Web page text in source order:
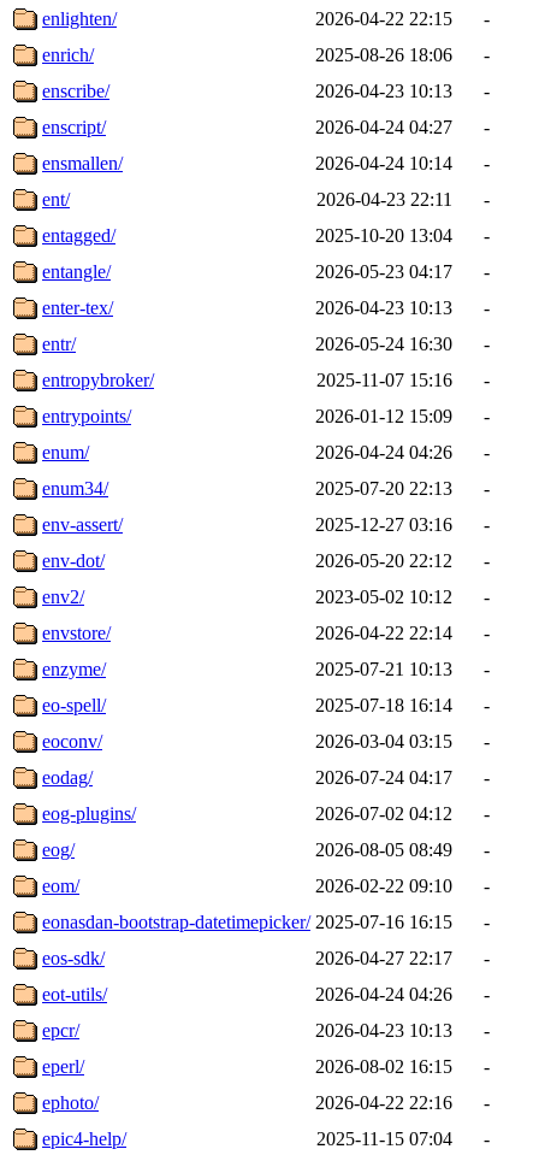
enlighten/ 2026-04-22 22:15
-
enrich/
2025-08-26 18:06
-
enscribe/
2026-04-23 10:13
-
enscript/
2026-04-24 04:27
-
ensmallen/
2026-04-24 10:14
-
ent/
2026-04-23 22:11
-
entagged/
2025-10-20 13:04
-
entangle/
2026-05-23 04:17
-
enter-tex/
2026-04-23 10:13
-
entr/
2026-05-24 16:30
-
entropybroker/
2025-11-07 15:16
-
entrypoints/
2026-01-12 15:09
-
enum/
2026-04-24 04:26
-
enum34/
2025-07-20 22:13
-
env-assert/
2025-12-27 03:16
-
env-dot/
2026-05-20 22:12
-
env2/
2023-05-02 10:12
-
envstore/
2026-04-22 22:14
-
enzyme/
2025-07-21 10:13
-
eo-spell/
2025-07-18 16:14
-
eoconv/
2026-03-04 03:15
-
eodag/
2026-07-24 04:17
-
eog-plugins/
2026-07-02 04:12
-
eog/
2026-08-05 08:49
-
eom/
2026-02-22 09:10
-
eonasdan-bootstrap-datetimepicker/ 2025-07-16 16:15
-
eos-sdk/
2026-04-27 22:17
-
eot-utils/
2026-04-24 04:26
-
epcr/
2026-04-23 10:13
-
eperl/
2026-08-02 16:15
-
ephoto/
2026-04-22 22:16
-
epic4-help/
2025-11-15 07:04
-